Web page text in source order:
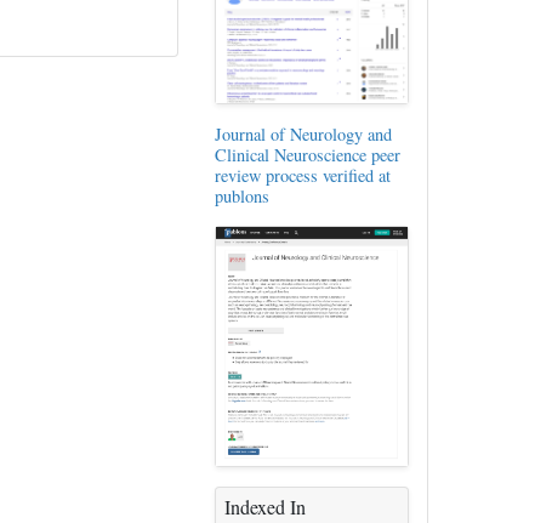
Journal of Neurology and
Clinical Neuroscience peer
review process verified at
publons
Indexed In